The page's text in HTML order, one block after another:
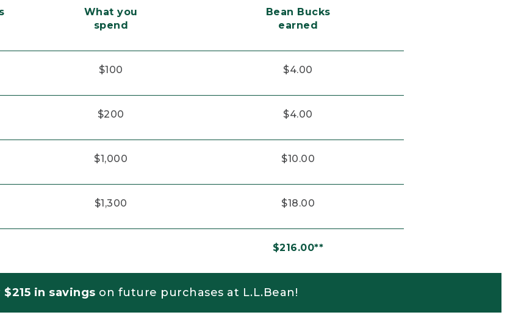
What you
spend
Bean Bucks
earned
$100 $4.00
$200 $4.00
$1,000 $10.00
$1,300 $18.00
$216.00**
$215 in savings on future purchases at L.L.Bean!